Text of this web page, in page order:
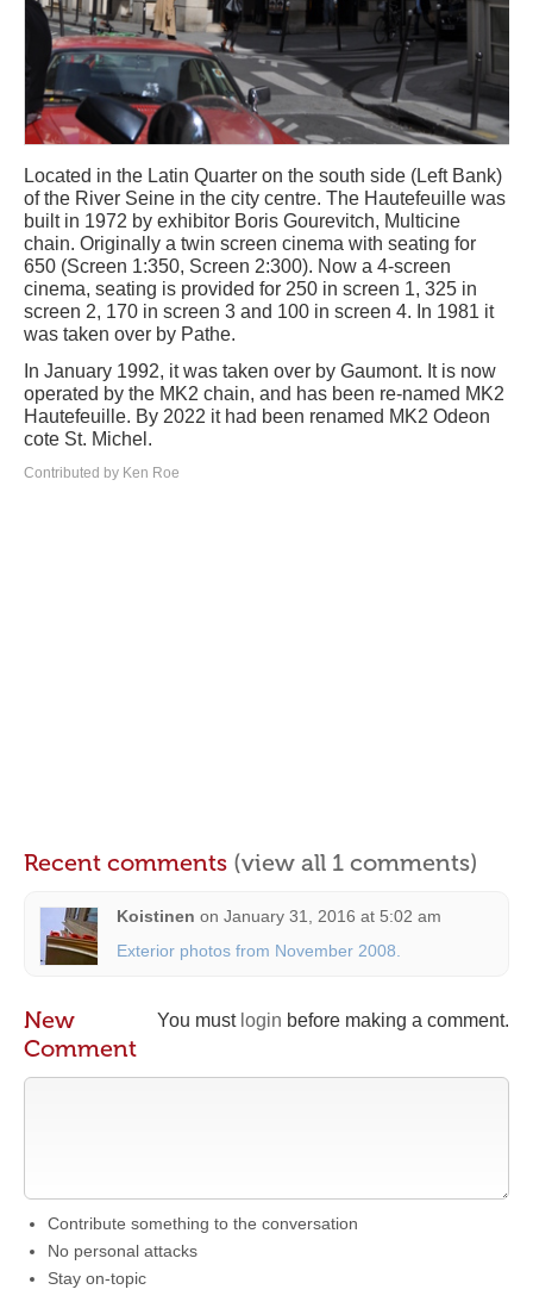
Located in the Latin Quarter on the south side (Left Bank)
of the River Seine in the city centre. The Hautefeuille was
built in 1972 by exhibitor Boris Gourevitch, Multicine
chain. Originally a twin screen cinema with seating for
650 (Screen 1:350, Screen 2:300). Now a 4-screen
cinema, seating is provided for 250 in screen 1, 325 in
screen 2, 170 in screen 3 and 100 in screen 4. In 1981 it
was taken over by Pathe.
In January 1992, it was taken over by Gaumont. It is now
operated by the MK2 chain, and has been re-named MK2
Hautefeuille. By 2022 it had been renamed MK2 Odeon
cote St. Michel.
Contributed by Ken Roe
Recent comments (view all 1 comments)
Koistinen on January 31, 2016 at 5:02 am
Exterior photos from November 2008.
You must login before making a comment.
New
Comment
Contribute something to the conversation
No personal attacks
Stay on-topic